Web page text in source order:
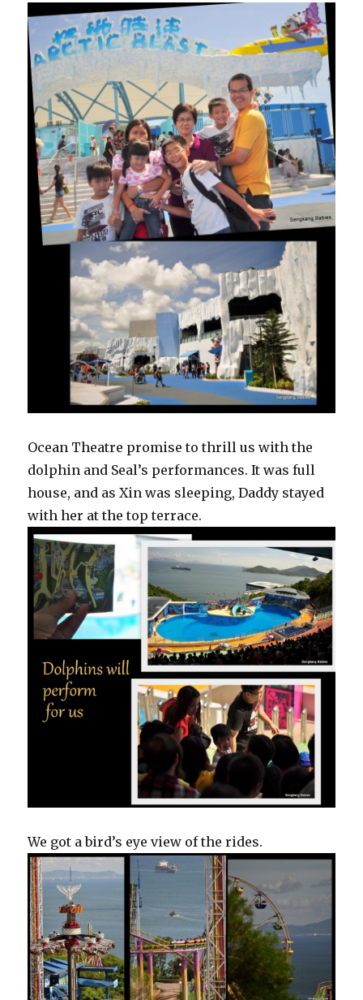
Ocean Theatre promise to thrill us with the
dolphin and Seal’s performances. It was full
house, and as Xin was sleeping, Daddy stayed
with her at the top terrace.
We got a bird’s eye view of the rides.